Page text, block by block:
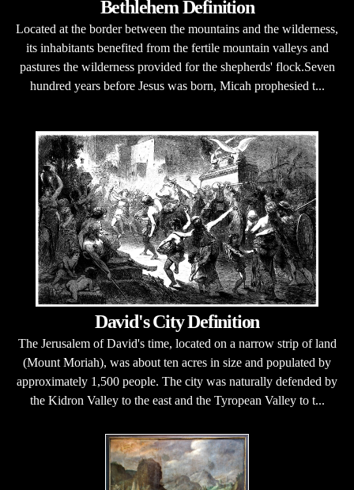
Bethlehem Definition
Located at the border between the mountains and the wilderness,
its inhabitants benefited from the fertile mountain valleys and
pastures the wilderness provided for the shepherds' flock.Seven
hundred years before Jesus was born, Micah prophesied t...
David's City Definition
The Jerusalem of David's time, located on a narrow strip of land
(Mount Moriah), was about ten acres in size and populated by
approximately 1,500 people. The city was naturally defended by
the Kidron Valley to the east and the Tyropean Valley to t...